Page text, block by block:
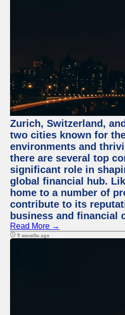
Zurich, Switzerland,
two cities known for
environments and
there are several top
significant role in
global financial hub.
home to a number of
contribute to its
business and financial
Read More →
9 months ago